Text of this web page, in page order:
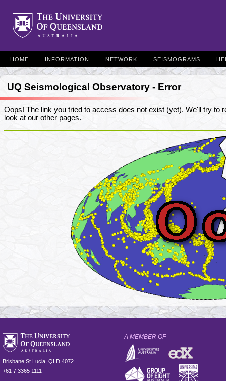
HOME INFORMATION NETWORK SEISMOGRAMS
UQ Seismological Observatory - Error
Oops! The link you tried to access does not exist (yet). We'll try to
look at our other pages.
Brisbane St Lucia QLD 4072
+61 7 3365 1111
A MEMBER OF